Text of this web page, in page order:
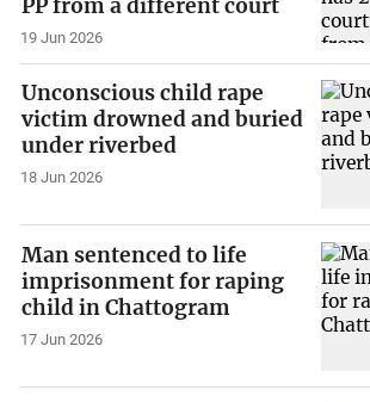
PP from a different court
19 Jun 2026
Unconscious child rape
victim drowned and buried
under riverbed
18 Jun 2026
Man sentenced to life
imprisonment for raping
child in Chattogram
17 Jun 2026